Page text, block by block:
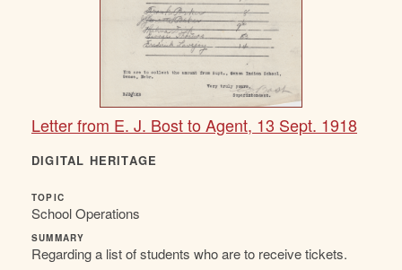
Letter from E. J. Bost to Agent, 13 Sept. 1918
DIGITAL HERITAGE
TOPIC
School Operations
SUMMARY
Regarding a list of students who are to receive tickets.